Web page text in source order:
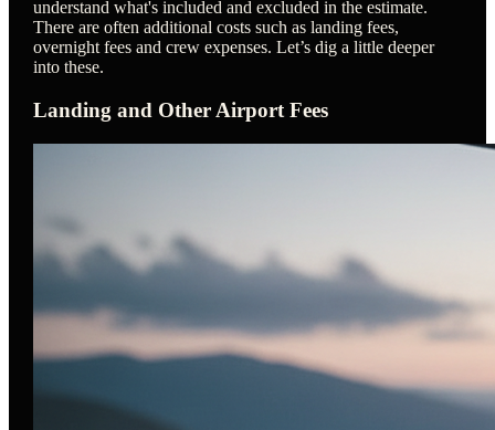
understand what's included and excluded in the estimate.
There are often additional costs such as landing fees,
overnight fees and crew expenses. Let’s dig a little deeper
into these.
Landing and Other Airport Fees